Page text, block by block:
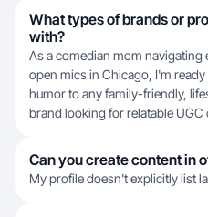
What types of brands or
with?
As a comedian mom
open mics in Chicago, I'm
humor to any family-friendly,
brand looking for relatable UGC
Can you create content in
My profile doesn't explicitly list